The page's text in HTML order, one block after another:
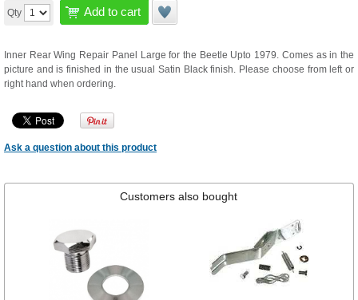
Qty Add to cart
Inner Rear Wing Repair Panel Large for the Beetle Upto 1979. Comes as in the
picture and is finished in the usual Satin Black finish. Please choose from left or
right hand when ordering.
Ask a question about this product
Customers also bought